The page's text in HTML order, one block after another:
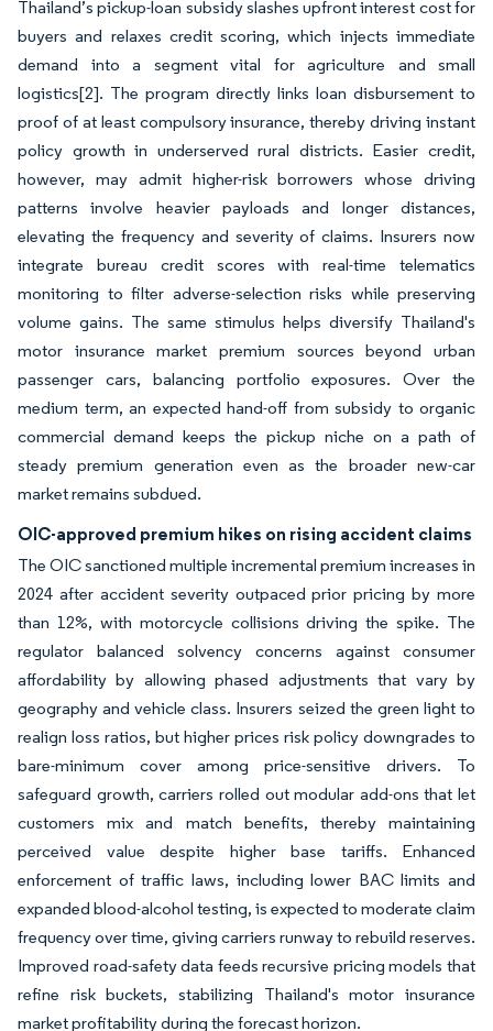
Thailand’s pickup-loan subsidy slashes upfront interest cost for
buyers and relaxes credit scoring, which injects immediate
demand into a segment vital for agriculture and small
logistics[2]. The program directly links loan disbursement to
proof of at least compulsory insurance, thereby driving instant
policy growth in underserved rural districts. Easier credit,
however, may admit higher-risk borrowers whose driving
patterns involve heavier payloads and longer distances,
elevating the frequency and severity of claims. Insurers now
integrate bureau credit scores with real-time telematics
monitoring to filter adverse-selection risks while preserving
volume gains. The same stimulus helps diversify Thailand's
motor insurance market premium sources beyond urban
passenger cars, balancing portfolio exposures. Over the
medium term, an expected hand-off from subsidy to organic
commercial demand keeps the pickup niche on a path of
steady premium generation even as the broader new-car
market remains subdued.
OIC-approved premium hikes on rising accident claims
The OIC sanctioned multiple incremental premium increases in
2024 after accident severity outpaced prior pricing by more
than 12%, with motorcycle collisions driving the spike. The
regulator balanced solvency concerns against consumer
affordability by allowing phased adjustments that vary by
geography and vehicle class. Insurers seized the green light to
realign loss ratios, but higher prices risk policy downgrades to
bare-minimum cover among price-sensitive drivers. To
safeguard growth, carriers rolled out modular add-ons that let
customers mix and match benefits, thereby maintaining
perceived value despite higher base tariffs. Enhanced
enforcement of traffic laws, including lower BAC limits and
expanded blood-alcohol testing, is expected to moderate claim
frequency over time, giving carriers runway to rebuild reserves.
Improved road-safety data feeds recursive pricing models that
refine risk buckets, stabilizing Thailand's motor insurance
market profitability during the forecast horizon.